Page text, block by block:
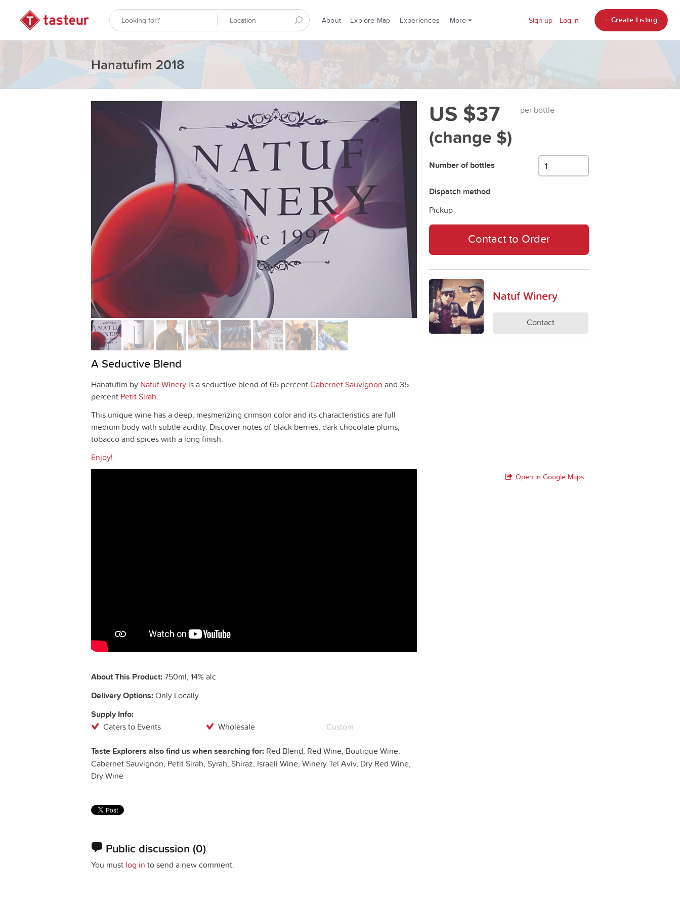
About Explore Map Experiences More Sign up Log in + Create Listing
Hanatufim 2018
A Seductive Blend
Hanatufim by Natuf Winery is a seductive blend of 65 percentCabernet Sauvignon and 35
percent Petit Sirah.
This unique wine has a deep, mesmerizing crimson color and its characteristics are full
medium body with subtle acidity. Discover notes of black berries, dark chocolate plums,
tobacco and spices with a long finish.
Enjoy!
About This Product:750ml, 14% alc
Delivery Options:Only Locally
Supply Info:
Caters to Events Wholesale Custom
Taste Explorers also find us when searching for: Red Blend, Red Wine, Boutique Wine,
Cabernet Sauvignon, Petit Sirah, Syrah, Shiraz, Israeli Wine, Winery Tel Aviv, Dry Red Wine,
Dry Wine
Public discussion (0)
You must log in to send a new comment.
US $37
(change $)
per bottle
Number of bottles
Dispatch method
Pickup
Contact to Order
Natuf Winery
Contact
Open in Google Maps